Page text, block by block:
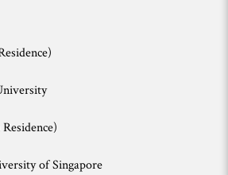
of Singapore